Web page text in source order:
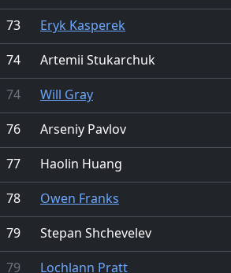
73
Eryk Kasperek
74
Artemii Stukarchuk
74
Will Gray
76
Arseniy Pavlov
77
Haolin Huang
78
Owen Franks
79
Stepan Shchevelev
79
Lochlann Pratt